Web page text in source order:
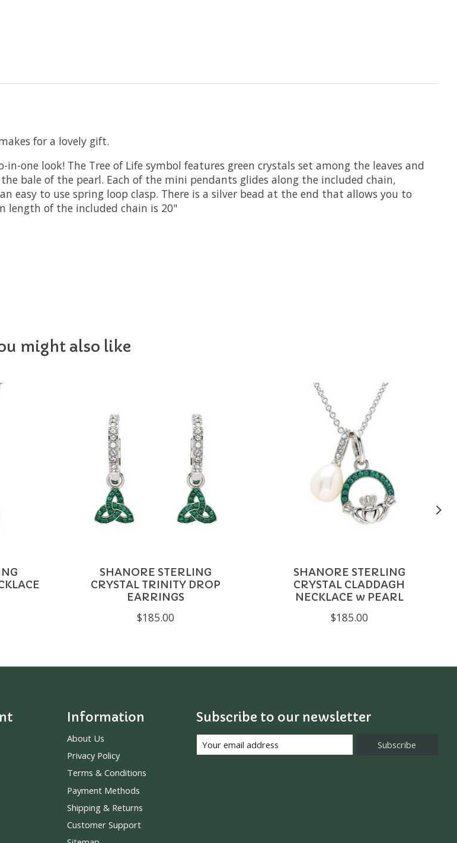
for a lovely gift.
one look! The Tree of Life symbol features green crystals set among the leaves and
bale of the pearl. Each of the mini pendants glides along the included chain,
easy to use spring loop clasp. There is a silver bead at the end that allows you to
length of the included chain is 20"
might also like
SHANORE STERLING
CRYSTAL TRINITY DROP
EARRINGS
$185.00
SHANORE STERLING
CRYSTAL CLADDAGH
NECKLACE w PEARL
$185.00
Information
About Us
Privacy Policy
Terms & Conditions
Payment Methods
Shipping & Returns
Customer Support
Subscribe to our newsletter
Subscribe